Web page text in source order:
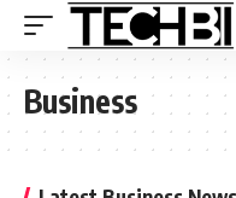
Business